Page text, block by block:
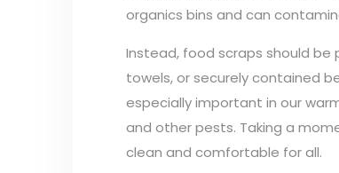
organics bins and can
Instead, food scraps should be
towels, or securely contained
especially important in our
and other pests. Taking a
clean and comfortable for all.